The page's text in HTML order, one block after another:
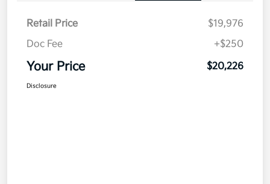
Retail Price
$19,976
Doc Fee
+$250
Your Price $20,226
Disclosure